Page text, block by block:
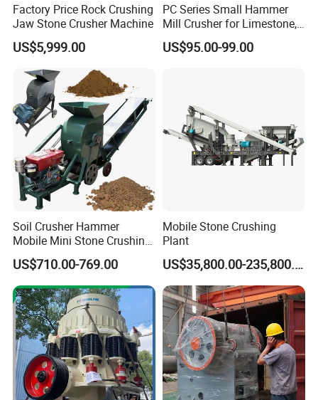
Factory Price Rock Crushing
Jaw Stone Crusher Machine
US$5,999.00
PC Series Small Hammer
Mill Crusher for Limestone,
Granite & Construction
Waste
US$95.00-99.00
Soil Crusher Hammer
Mobile Mini Stone Crushing
Machine Small
US$710.00-769.00
Mobile Stone Crushing
Plant
US$35,800.00-235,800.00